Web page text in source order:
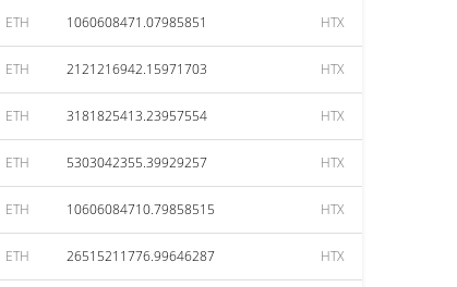
ETH 1060608471.07985851 HTX
ETH 2121216942.15971703 HTX
ETH 3181825413.23957554 HTX
ETH 5303042355.39929257 HTX
ETH 10606084710.79858515 HTX
ETH 26515211776.99646287 HTX